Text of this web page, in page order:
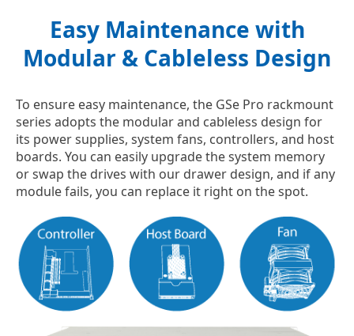
Easy Maintenance with
Modular & Cableless Design
To ensure easy maintenance, the GSe Pro rackmount
series adopts the modular and cableless design for
its power supplies, system fans, controllers, and host
boards. You can easily upgrade the system memory
or swap the drives with our drawer design, and if any
module fails, you can replace it right on the spot.